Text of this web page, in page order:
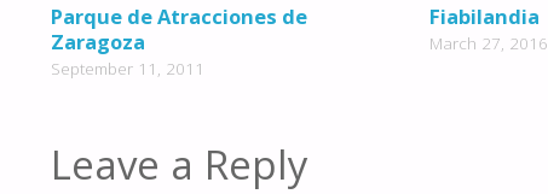
Parque de Atracciones de
Zaragoza
September 11, 2011
Fiabilandia
March 27, 2016
Leave a Reply